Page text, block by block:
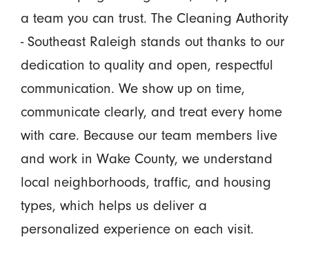
a team you can trust. The Cleaning Authority
- Southeast Raleigh stands out thanks to our
dedication to quality and open, respectful
communication. We show up on time,
communicate clearly, and treat every home
with care. Because our team members live
and work in Wake County, we understand
local neighborhoods, traffic, and housing
types, which helps us deliver a
personalized experience on each visit.